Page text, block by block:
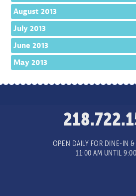
August 2013
July 2013
June 2013
May 2013
OPEN DAILY FOR DINE-IN &
11:00 AM UNTIL